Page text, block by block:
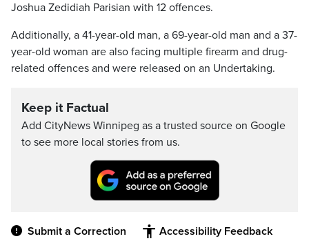
Joshua Zedidiah Parisian with 12 offences.
Additionally, a 41-year-old man, a 69-year-old man and a 37-
year-old woman are also facing multiple firearm and drug-
related offences and were released on an Undertaking.
Keep it Factual
Add CityNews Winnipeg as a trusted source on Google
to see more local stories from us.
Submit a Correction Accessibility Feedback